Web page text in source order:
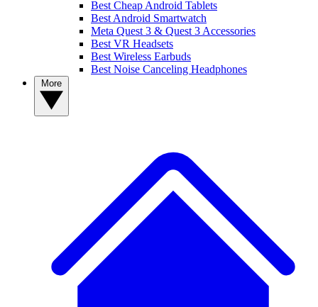
Best Cheap Android Tablets
Best Android Smartwatch
Meta Quest 3 & Quest 3 Accessories
Best VR Headsets
Best Wireless Earbuds
Best Noise Canceling Headphones